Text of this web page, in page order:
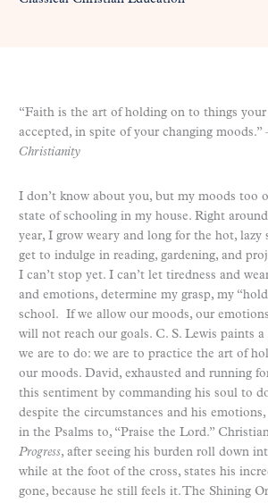
“Faith is the art of holding on to things your
accepted, in spite of your changing moods.”
Christianity
I don’t know about you, but my moods too
state of schooling in my house. Right
year, I grow weary and long for the hot,
get to indulge in reading, gardening, and
I can’t stop yet. I can’t let tiredness and
and emotions, determine my grasp, my
school. If we allow our moods, our
will not reach our goals. C. S. Lewis paints
we are to do: we are to practice the art of
our moods. David, exhausted and running
this sentiment by commanding his soul to
despite the circumstances and his
in the Psalms to, “Praise the Lord.”
Progress, after seeing his burden roll down
while at the foot of the cross, states his
gone, because he still feels it. The Shining